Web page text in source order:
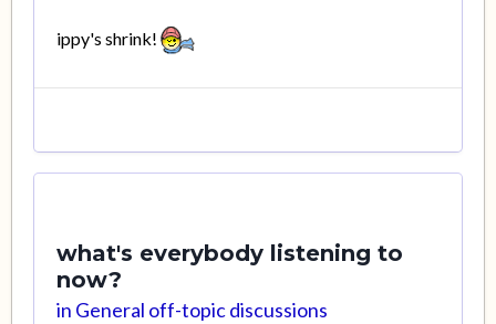
ippy's shrink!
what's everybody listening to
now?
in General off-topic discussions